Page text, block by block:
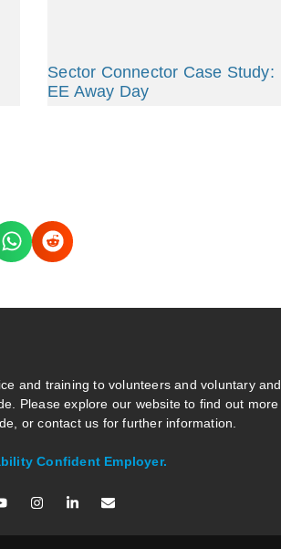
Sector Connector Case Study:
EE Away Day
and training to volunteers and voluntary and
Please explore our website to find out more
or contact us for further information.
Confident Employer.